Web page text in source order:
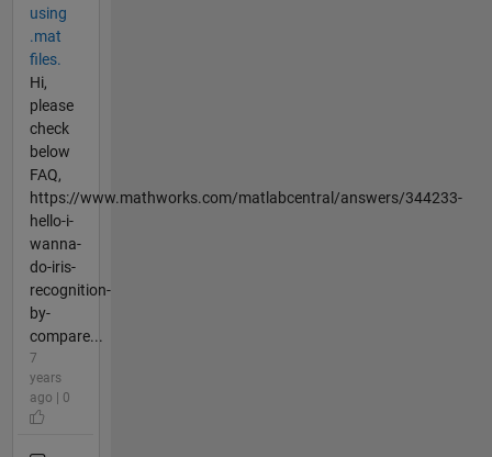
using
.mat
files.
Hi,
please
check
below
FAQ,
https://www.mathworks.com/matlabcentral/answers/344233-
hello-i-
wanna-
do-iris-
recognition-
by-
compare...
7
years
ago | 0